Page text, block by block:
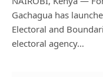
Gachagua has
Electoral and
electoral agency…